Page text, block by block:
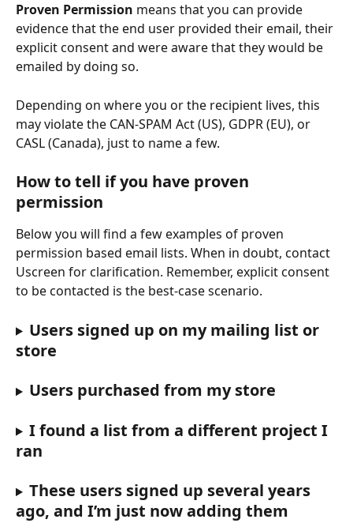
Proven Permission means that you can provide
evidence that the end user provided their email, their
explicit consent and were aware that they would be
emailed by doing so.
Depending on where you or the recipient lives, this
may violate the CAN-SPAM Act (US), GDPR (EU), or
CASL (Canada), just to name a few.
How to tell if you have proven
permission
Below you will find a few examples of proven
permission based email lists. When in doubt, contact
Uscreen for clarification. Remember, explicit consent
to be contacted is the best-case scenario.
Users signed up on my mailing list or
store
Users purchased from my store
I found a list from a different project I
ran
These users signed up several years
ago, and I’m just now adding them